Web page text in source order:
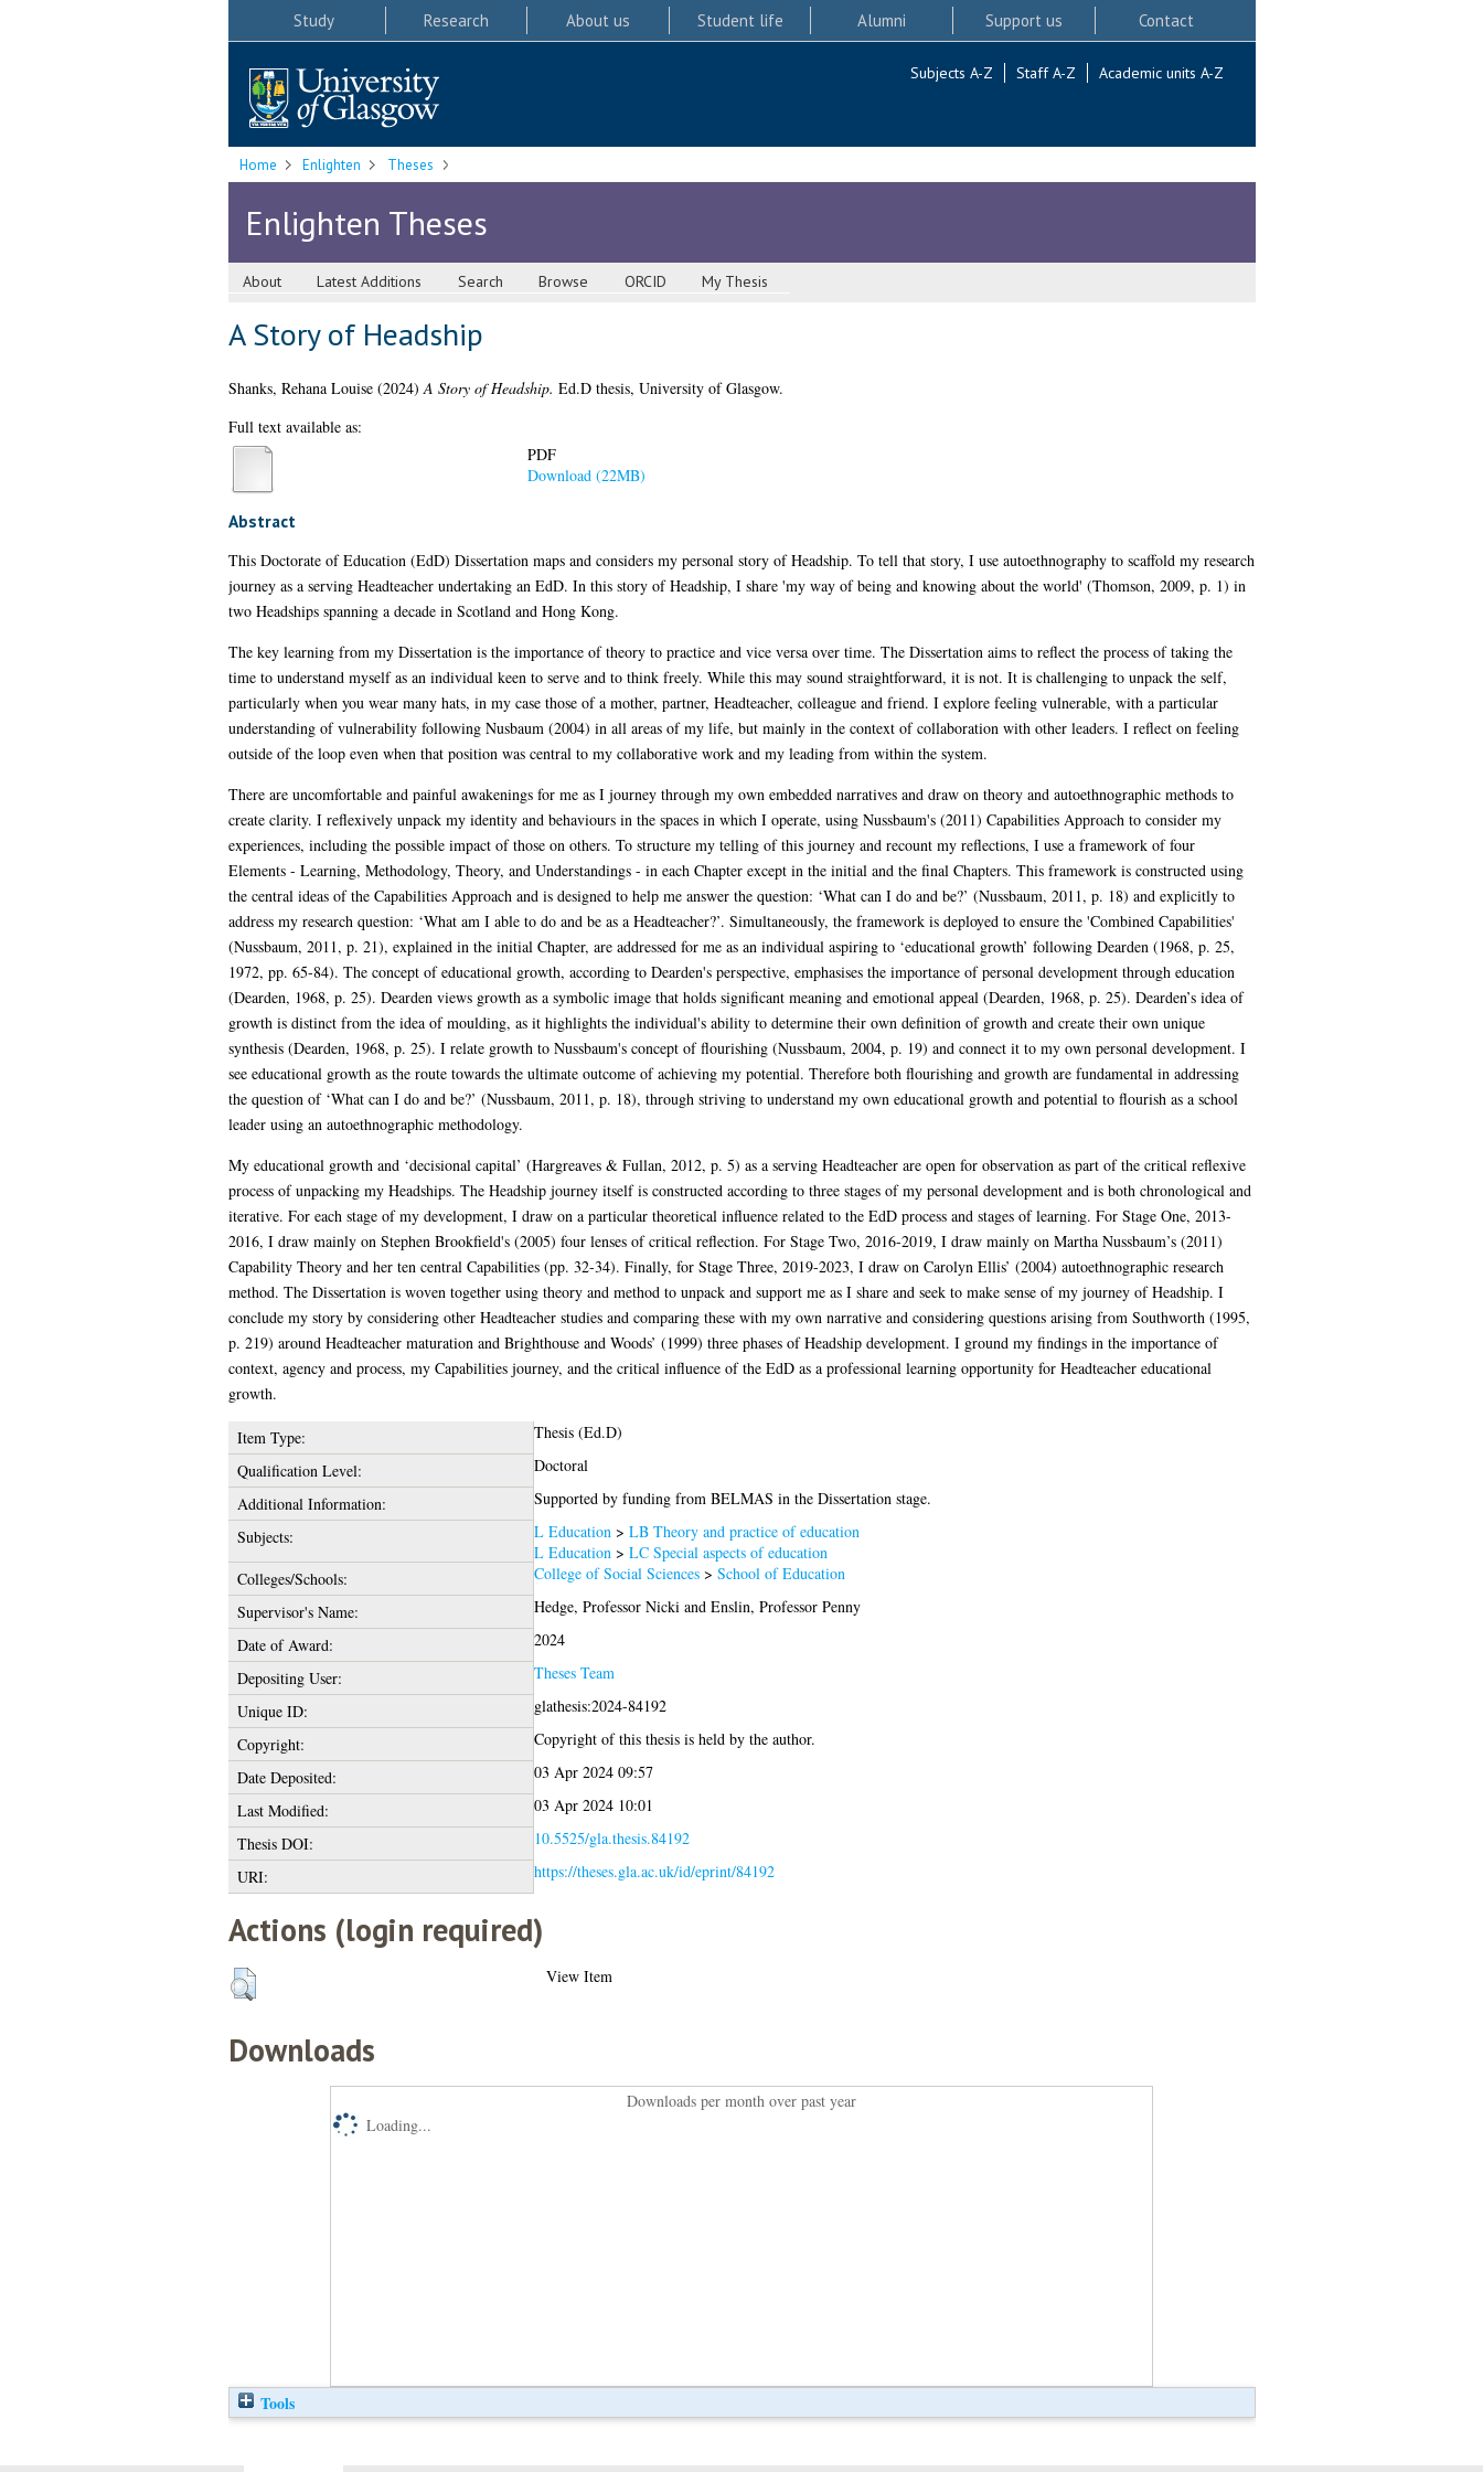
Study Research About us Student life Alumni Support us Contact
Subjects A-Z Staff A-Z Academic units A-Z
Home Enlighten Theses
Enlighten Theses
About Latest Additions Search Browse ORCID My Thesis
A Story of Headship
Shanks, Rehana Louise(2024)A Story of Headship. Ed.D thesis, University of Glasgow.
Full text available as:
PDF
Download (22MB)
Abstract
This Doctorate of Education (EdD) Dissertation maps and considers my personal story of Headship. To tell that story, I use autoethnography to scaffold my research
journey as a serving Headteacher undertaking an EdD. In this story of Headship, I share 'my way of being and knowing about the world' (Thomson, 2009, p. 1) in
two Headships spanning a decade in Scotland and Hong Kong.
The key learning from my Dissertation is the importance of theory to practice and vice versa over time. The Dissertation aims to reflect the process of taking the
time to understand myself as an individual keen to serve and to think freely. While this may sound straightforward, it is not. It is challenging to unpack the self,
particularly when you wear many hats, in my case those of a mother, partner, Headteacher, colleague and friend. I explore feeling vulnerable, with a particular
understanding of vulnerability following Nusbaum (2004) in all areas of my life, but mainly in the context of collaboration with other leaders. I reflect on feeling
outside of the loop even when that position was central to my collaborative work and my leading from within the system.
There are uncomfortable and painful awakenings for me as I journey through my own embedded narratives and draw on theory and autoethnographic methods to
create clarity. I reflexively unpack my identity and behaviours in the spaces in which I operate, using Nussbaum's (2011) Capabilities Approach to consider my
experiences, including the possible impact of those on others. To structure my telling of this journey and recount my reflections, I use a framework of four
Elements - Learning, Methodology, Theory, and Understandings - in each Chapter except in the initial and the final Chapters. This framework is constructed using
the central ideas of the Capabilities Approach and is designed to help me answer the question: ‘What can I do and be?’ (Nussbaum, 2011, p. 18) and explicitly to
address my research question: ‘What am I able to do and be as a Headteacher?’. Simultaneously, the framework is deployed to ensure the 'Combined Capabilities'
(Nussbaum, 2011, p. 21), explained in the initial Chapter, are addressed for me as an individual aspiring to ‘educational growth’ following Dearden (1968, p. 25,
1972, pp. 65-84). The concept of educational growth, according to Dearden's perspective, emphasises the importance of personal development through education
(Dearden, 1968, p. 25). Dearden views growth as a symbolic image that holds significant meaning and emotional appeal (Dearden, 1968, p. 25). Dearden’s idea of
growth is distinct from the idea of moulding, as it highlights the individual's ability to determine their own definition of growth and create their own unique
synthesis (Dearden, 1968, p. 25). I relate growth to Nussbaum's concept of flourishing (Nussbaum, 2004, p. 19) and connect it to my own personal development. I
see educational growth as the route towards the ultimate outcome of achieving my potential. Therefore both flourishing and growth are fundamental in addressing
the question of ‘What can I do and be?’ (Nussbaum, 2011, p. 18), through striving to understand my own educational growth and potential to flourish as a school
leader using an autoethnographic methodology.
My educational growth and ‘decisional capital’ (Hargreaves & Fullan, 2012, p. 5) as a serving Headteacher are open for observation as part of the critical reflexive
process of unpacking my Headships. The Headship journey itself is constructed according to three stages of my personal development and is both chronological and
iterative. For each stage of my development, I draw on a particular theoretical influence related to the EdD process and stages of learning. For Stage One, 2013-
2016, I draw mainly on Stephen Brookfield's (2005) four lenses of critical reflection. For Stage Two, 2016-2019, I draw mainly on Martha Nussbaum’s (2011)
Capability Theory and her ten central Capabilities (pp. 32-34). Finally, for Stage Three, 2019-2023, I draw on Carolyn Ellis’ (2004) autoethnographic research
method. The Dissertation is woven together using theory and method to unpack and support me as I share and seek to make sense of my journey of Headship. I
conclude my story by considering other Headteacher studies and comparing these with my own narrative and considering questions arising from Southworth (1995,
p. 219) around Headteacher maturation and Brighthouse and Woods’ (1999) three phases of Headship development. I ground my findings in the importance of
context, agency and process, my Capabilities journey, and the critical influence of the EdD as a professional learning opportunity for Headteacher educational
growth.
Item Type:
Thesis (Ed.D)
Qualification Level:
Doctoral
Additional Information:
Supported by funding from BELMAS in the Dissertation stage.
Subjects:
L Education > LB Theory and practice of education
L Education > LC Special aspects of education
Colleges/Schools:
College of Social Sciences> School of Education
Supervisor's Name:
Hedge, Professor Nicki and Enslin, Professor Penny
Date of Award:
2024
Depositing User:
Theses Team
Unique ID:
glathesis:2024-84192
Copyright:
Copyright of this thesis is held by the author.
Date Deposited:
03 Apr 2024 09:57
Last Modified:
03 Apr 2024 10:01
Thesis DOI:
10.5525/gla.thesis.84192
URI:
https://theses.gla.ac.uk/id/eprint/84192
Actions (login required)
View Item
Downloads
Downloads per month over past year
Loading...
Tools